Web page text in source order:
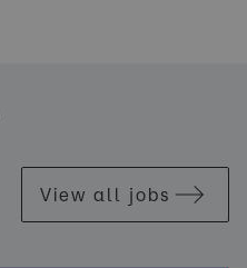
View all jobs